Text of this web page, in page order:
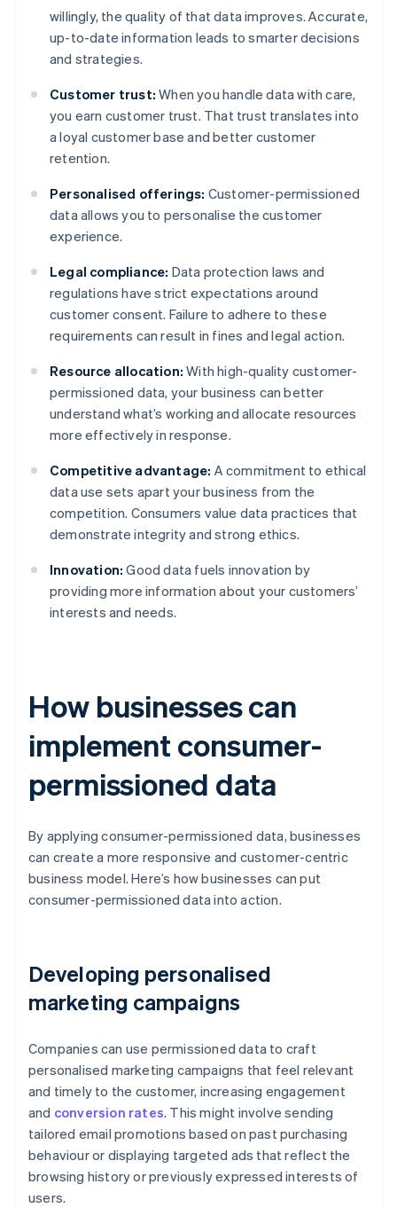
willingly, the quality of that data improves. Accurate,
up-to-date information leads to smarter decisions
and strategies.
Customer trust: When you handle data with care,
you earn customer trust. That trust translates into
a loyal customer base and better customer
retention.
Personalised offerings: Customer-permissioned
data allows you to personalise the customer
experience.
Legal compliance: Data protection laws and
regulations have strict expectations around
customer consent. Failure to adhere to these
requirements can result in fines and legal action.
Resource allocation: With high-quality customer-
permissioned data, your business can better
understand what’s working and allocate resources
more effectively in response.
Competitive advantage: A commitment to ethical
data use sets apart your business from the
competition. Consumers value data practices that
demonstrate integrity and strong ethics.
Innovation: Good data fuels innovation by
providing more information about your customers’
interests and needs.
How businesses can
implement consumer-
permissioned data
By applying consumer-permissioned data, businesses
can create a more responsive and customer-centric
business model. Here’s how businesses can put
consumer-permissioned data into action.
Developing personalised
marketing campaigns
Companies can use permissioned data to craft
personalised marketing campaigns that feel relevant
and timely to the customer, increasing engagement
and conversion rates. This might involve sending
tailored email promotions based on past purchasing
behaviour or displaying targeted ads that reflect the
browsing history or previously expressed interests of
users.